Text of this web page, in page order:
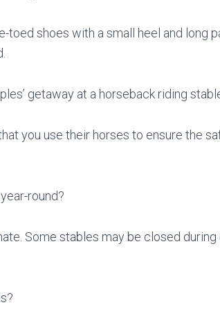
toed shoes with a small heel and long
getaway at a horseback riding
you use their horses to ensure the
round?
Some stables may be closed